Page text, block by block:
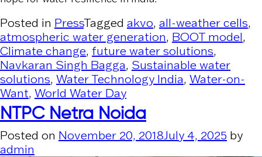
Posted in PressTagged akvo, all-weather cells,
atmospheric water generation, BOOT model,
Climate change, future water solutions,
Navkaran Singh Bagga, Sustainable water
solutions, Water Technology India, Water-on-
Want, World Water Day
NTPC Netra Noida
Posted on November 20, 2018July 4, 2025 by
admin